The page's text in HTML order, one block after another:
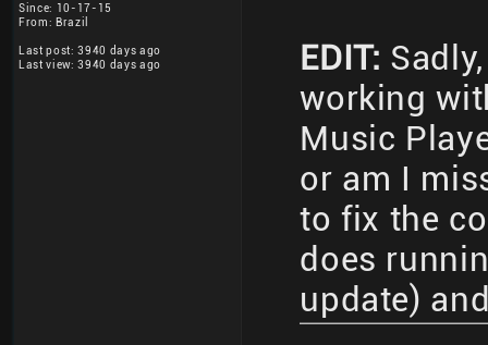
Since: 10-17-15
From: Brazil
Last post: 3940 days ago
Last view: 3940 days ago
EDIT:
working
Music
or am I
to fix the
does
update)